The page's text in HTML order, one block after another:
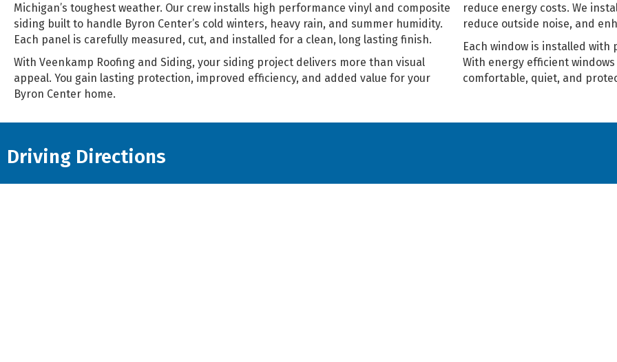
Michigan’s toughest weather. Our crew installs high performance vinyl and composite
siding built to handle Byron Center’s cold winters, heavy rain, and summer humidity.
Each panel is carefully measured, cut, and installed for a clean, long lasting finish.
With Veenkamp Roofing and Siding, your siding project delivers more than visual
appeal. You gain lasting protection, improved efficiency, and added value for your
Byron Center home.
reduce energy costs. We
reduce outside noise, and
Each window is installed
With energy efficient
comfortable, quiet, and
Driving Directions